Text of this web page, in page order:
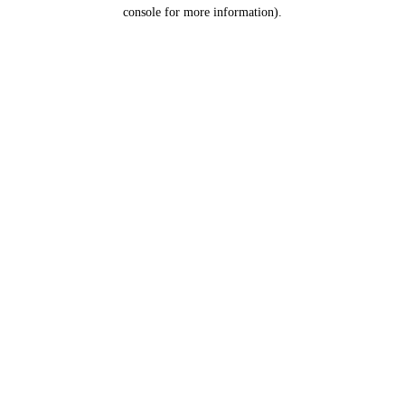
console for more information).